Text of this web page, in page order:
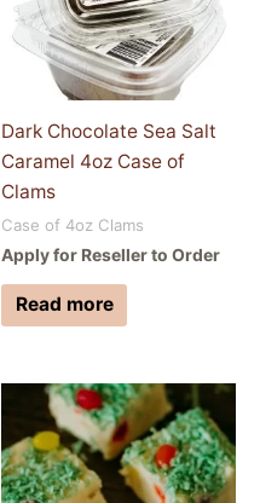
Dark Chocolate Sea Salt
Caramel 4oz Case of
Clams
Case of 4oz Clams
Apply for Reseller to Order
Read more